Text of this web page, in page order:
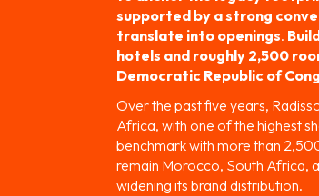
supported by a strong
translate into openings.
hotels and roughly 2,500
Democratic Republic of
Over the past five years,
Africa, with one of the highest
benchmark with more than
remain Morocco, South Africa,
widening its brand distribution.